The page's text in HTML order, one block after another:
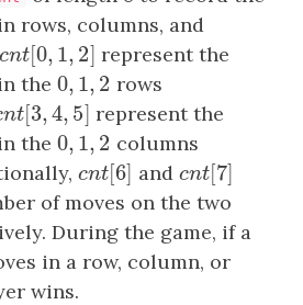
rows, columns, and
cnt [0,1,2]
cnt[0,1,2] represent the
the 0, 1,2
0,1,2
rows
nt [3,4,5]
nt[3,4,5] represent the
the 0, 1,2
0,1,2
columns
cnt [6 ]
cnt[6 ]and cnt [7
cnt[7
of moves on the two
During the game, if a
in a row, column, or
wins.